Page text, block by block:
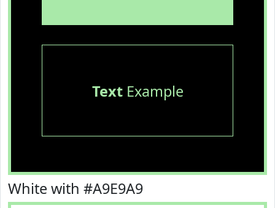
TextExample
White with #A9E9A9